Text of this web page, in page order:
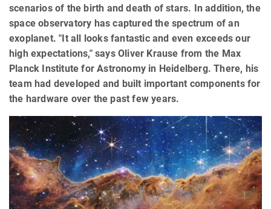
scenarios of the birth and death of stars. In addition, the
space observatory has captured the spectrum of an
exoplanet. "It all looks fantastic and even exceeds our
high expectations," says Oliver Krause from the Max
Planck Institute for Astronomy in Heidelberg. There, his
team had developed and built important components for
the hardware over the past few years.